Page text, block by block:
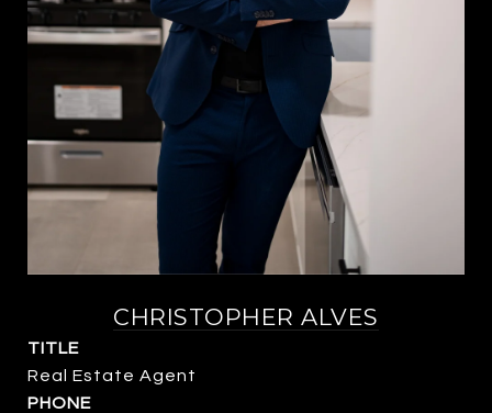
CHRISTOPHER ALVES
TITLE
Real Estate Agent
PHONE